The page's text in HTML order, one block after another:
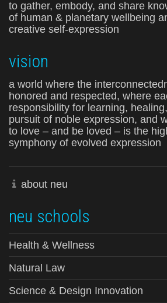
to gather, embody, and share
of human & planetary wellbeing
creative self-expression
vision
a world where the
honored and respected, where
responsibility for learning,
pursuit of noble expression, and
to love – and be loved – is the
symphony of evolved expression
about neu
neu schools
Health & Wellness
Natural Law
Science & Design Innovation